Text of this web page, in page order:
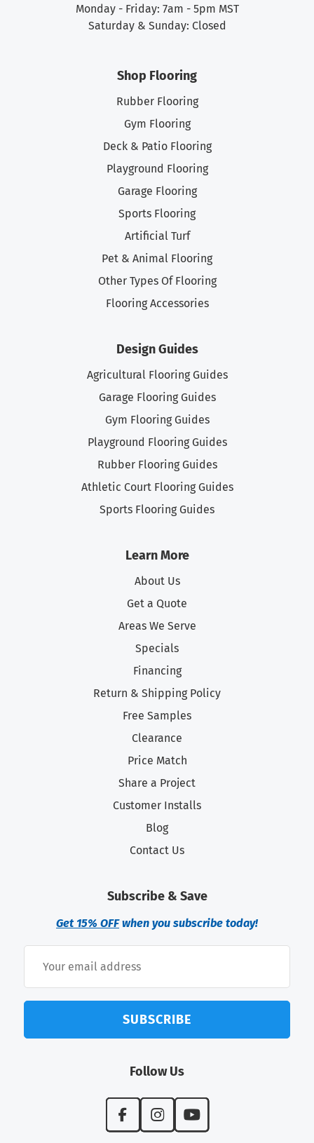
Monday - Friday: 7am - 5pm MST
Saturday & Sunday: Closed
Shop Flooring
Rubber Flooring
Gym Flooring
Deck & Patio Flooring
Playground Flooring
Garage Flooring
Sports Flooring
Artificial Turf
Pet & Animal Flooring
Other Types Of Flooring
Flooring Accessories
Design Guides
Agricultural Flooring Guides
Garage Flooring Guides
Gym Flooring Guides
Playground Flooring Guides
Rubber Flooring Guides
Athletic Court Flooring Guides
Sports Flooring Guides
Learn More
About Us
Get a Quote
Areas We Serve
Specials
Financing
Return & Shipping Policy
Free Samples
Clearance
Price Match
Share a Project
Customer Installs
Blog
Contact Us
Subscribe & Save
Get 15% OFFwhen you subscribe today!
SUBSCRIBE
Follow Us